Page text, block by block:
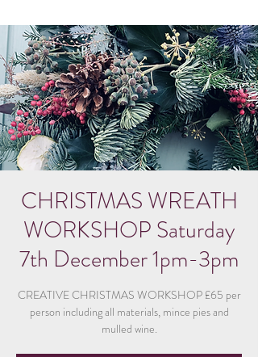
CHRISTMAS WREATH
WORKSHOP Saturday
7th December 1pm-3pm
CREATIVE CHRISTMAS WORKSHOP £65 per
person including all materials, mince pies and
mulled wine.